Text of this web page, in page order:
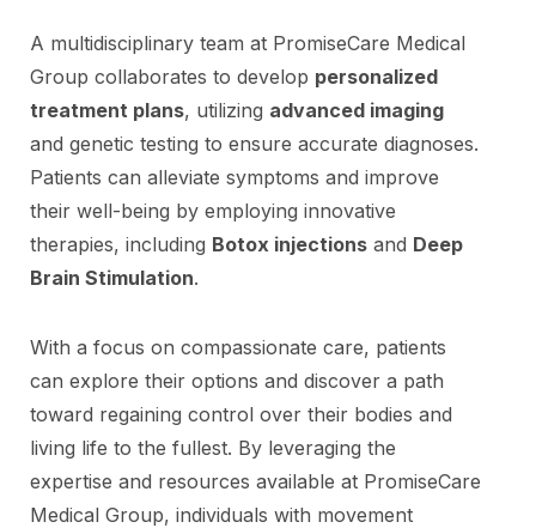
A multidisciplinary team at PromiseCare Medical
Group collaborates to develop personalized
treatment plans, utilizing advanced imaging
and genetic testing to ensure accurate diagnoses.
Patients can alleviate symptoms and improve
their well-being by employing innovative
therapies, including Botox injections and Deep
Brain Stimulation.
With a focus on compassionate care, patients
can explore their options and discover a path
toward regaining control over their bodies and
living life to the fullest. By leveraging the
expertise and resources available at PromiseCare
Medical Group, individuals with movement